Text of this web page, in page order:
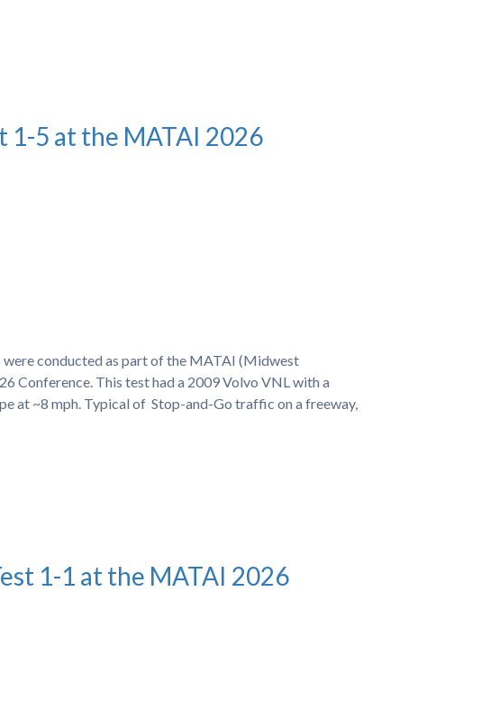
1-5 at the MATAI 2026
were conducted as part of the MATAI (Midwest
Conference. This test had a 2009 Volvo VNL with a
at ~8 mph. Typical of Stop-and-Go traffic on a freeway,
1-1 at the MATAI 2026